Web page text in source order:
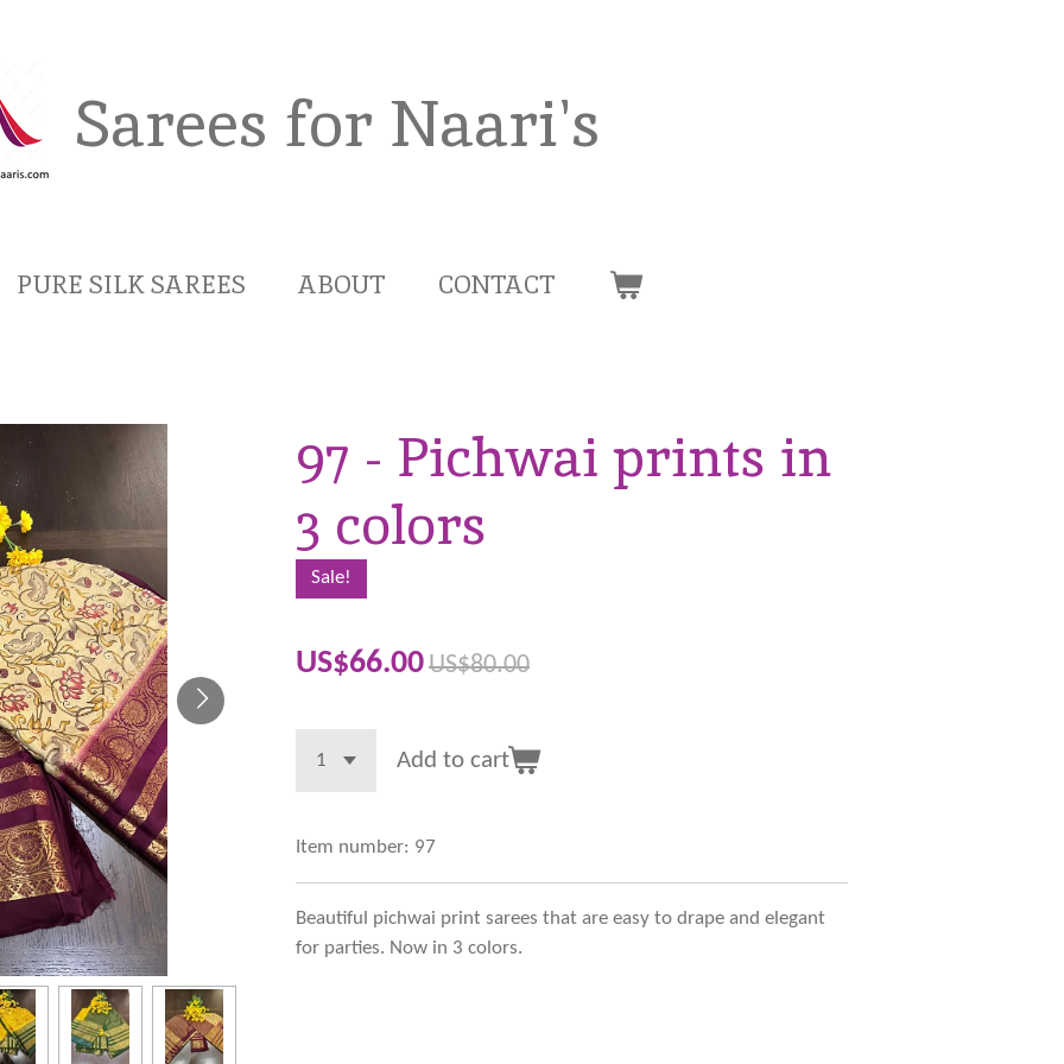
Sarees for Naari's
PURE SILK SAREES ABOUT CONTACT
97 - Pichwai prints in
3 colors
Sale!
US$66.00US$80.00
Add to cart
Item number: 97
Beautiful pichwai print sarees that are easy to drape and elegant
for parties. Now in 3 colors.